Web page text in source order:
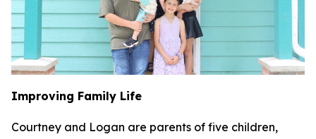
Improving Family Life
Courtney and Logan are parents of five children,